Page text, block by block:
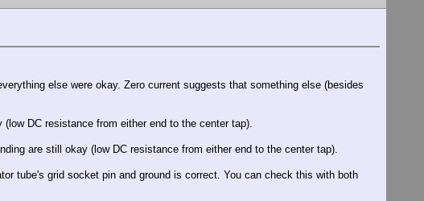
else were okay. Zero current suggests that something else (besides
DC resistance from either end to the center tap).
are still okay (low DC resistance from either end to the center tap).
tube's grid socket pin and ground is correct. You can check this with both